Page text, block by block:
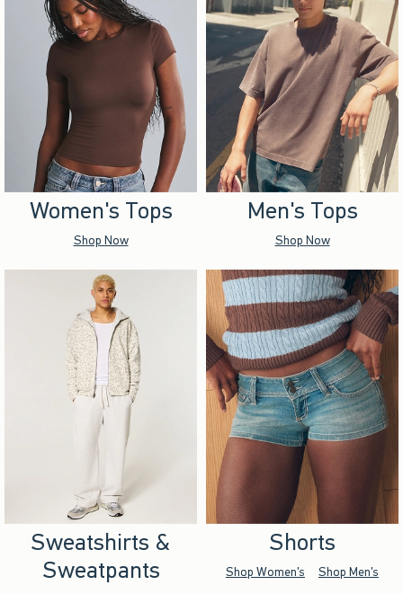
Women's Tops
Shop Now
Men's Tops
Shop Now
Sweatshirts &
Sweatpants
Shorts
Shop Women's Shop Men's